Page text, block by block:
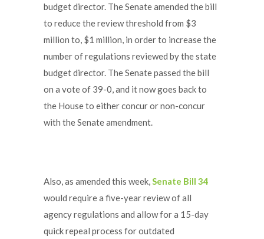
budget director. The Senate amended the bill
to reduce the review threshold from $3
million to, $1 million, in order to increase the
number of regulations reviewed by the state
budget director. The Senate passed the bill
on a vote of 39-0, and it now goes back to
the House to either concur or non-concur
with the Senate amendment.
Also, as amended this week,Senate Bill 34
would require a five-year review of all
agency regulations and allow for a 15-day
quick repeal process for outdated